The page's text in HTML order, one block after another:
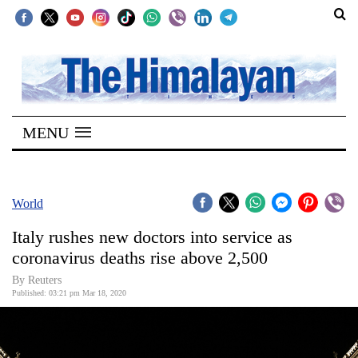
SECTIONS
Home
Kathmandu
Covid
World
MENU
World
Italy rushes new doctors into service as
coronavirus deaths rise above 2,500
By Reuters
Published: 03:21 pm Mar 18, 2020